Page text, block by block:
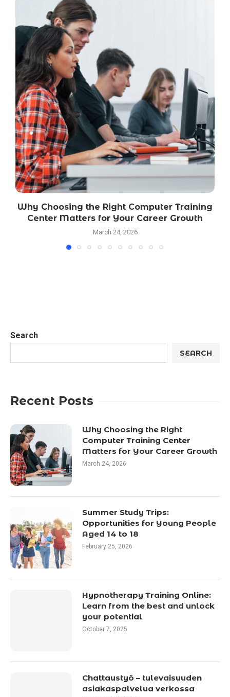
Why Choosing the Right Computer Training
Center Matters for Your Career Growth
March 24, 2026
Search
SEARCH
Recent Posts
Why Choosing the Right
Computer Training Center
Matters for Your Career Growth
March 24, 2026
Summer Study Trips:
Opportunities for Young People
Aged 14 to 18
February 25, 2026
Hypnotherapy Training Online:
Learn from the best and unlock
your potential
October 7, 2025
Chattaustyö – tulevaisuuden
asiakaspalvelua verkossa